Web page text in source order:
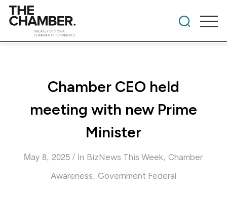
Chamber CEO held
meeting with new Prime
Minister
May 8, 2025 / in BizNews This Week, Chamber
Awareness, Government Federal